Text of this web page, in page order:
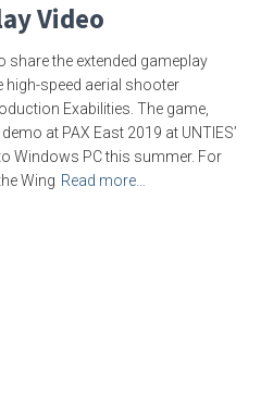
Video
share the extended gameplay
high-speed aerial shooter
Exabilities. The game,
at PAX East 2019 at UNTIES’
Windows PC this summer. For
Wing Read more…